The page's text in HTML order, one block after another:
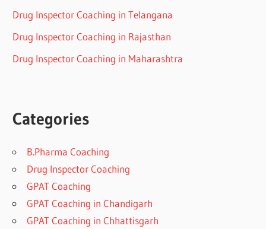
Drug Inspector Coaching in Telangana
Drug Inspector Coaching in Rajasthan
Drug Inspector Coaching in Maharashtra
Categories
B.Pharma Coaching
Drug Inspector Coaching
GPAT Coaching
GPAT Coaching in Chandigarh
GPAT Coaching in Chhattisgarh